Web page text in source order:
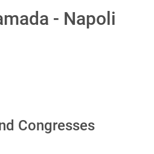
- Napoli
2024, MARCH 21-23
2023, OCTOBER 13-14
Congresses